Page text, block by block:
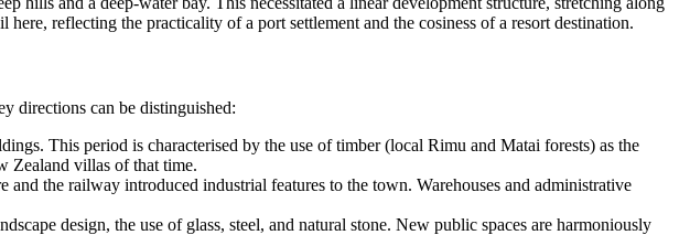
reflecting the practicality of a port settlement and the cosiness of a resort destination.
directions can be distinguished:
This period is characterised by the use of timber (local Rimu and Matai forests) as the
Zealand villas of that time.
and the railway introduced industrial features to the town. Warehouses and administrative
design, the use of glass, steel, and natural stone. New public spaces are harmoniously